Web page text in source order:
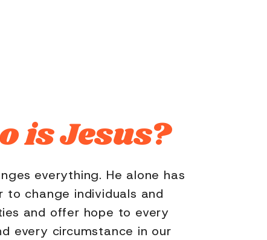
is Jesus?
everything. He alone has
to change individuals and
and offer hope to every
every circumstance in our